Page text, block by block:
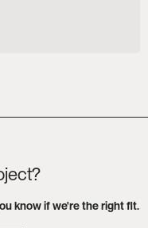
know if we're the right fit.